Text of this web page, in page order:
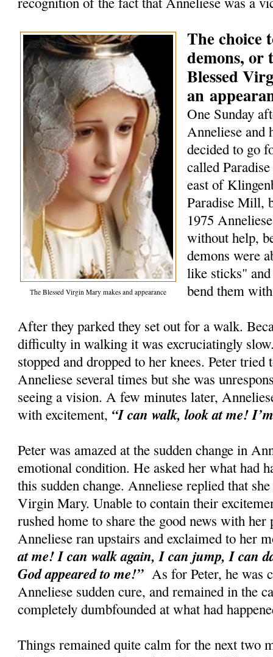
The Blessed Virgin Mary makes and appearance
The choice
demons, or
Blessed
an
One Sunday
Anneliese and
decided to go
called
east of
Paradise Mill,
1975
without help,
demons were
like sticks"
bend them
After they parked they set out for a walk.
difficulty in walking it was excruciatingly
stopped and dropped to her knees. Peter
Anneliese several times but she was
seeing a vision. A few minutes later,
with excitement, “I can walk, look at me!
Peter was amazed at the sudden change in
emotional condition. He asked her what had
this sudden change. Anneliese replied that
Virgin Mary. Unable to contain their
rushed home to share the good news with her
Anneliese ran upstairs and exclaimed to her
at me! I can walk again, I can jump, I can
God appeared to me!”As for Peter, he was
Anneliese sudden cure, and remained in the
completely dumbfounded at what had
Things remained quite calm for the next two